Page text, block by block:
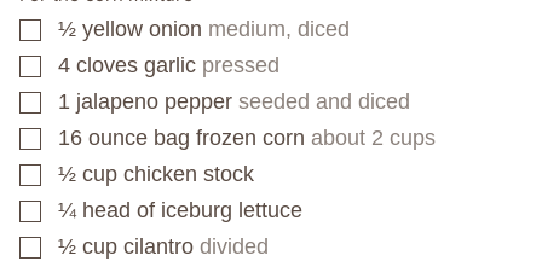
▢
½ yellow onion medium, diced
▢
4 cloves garlic pressed
▢
1 jalapeno pepper seeded and diced
▢
16 ounce bag frozen corn about 2 cups
▢
½ cup chicken stock
▢
¼ head of iceburg lettuce
▢
½ cup cilantro divided